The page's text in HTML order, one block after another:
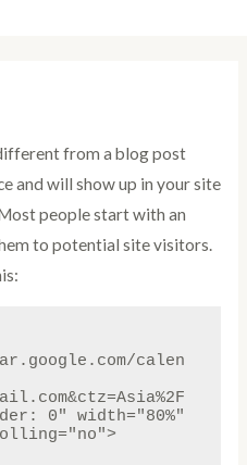
from a blog post
and will show up in your site
people start with an
to potential site visitors.
calen
0" width="80%"